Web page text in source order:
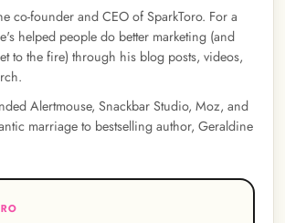
co-founder and CEO of SparkToro. For a
helped people do better marketing (and
to the fire) through his blog posts, videos,
Alertmouse, Snackbar Studio, Moz, and
marriage to bestselling author, Geraldine